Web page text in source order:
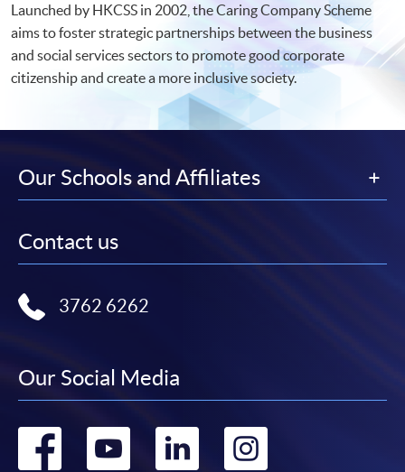
Launched by HKCSS in 2002, the Caring Company Scheme
aims to foster strategic partnerships between the business
and social services sectors to promote good corporate
citizenship and create a more inclusive society.
Our Schools and Affiliates
Contact us
3762 6262
Our Social Media
Go Go Go Go